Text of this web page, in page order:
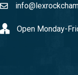
Open Monday-